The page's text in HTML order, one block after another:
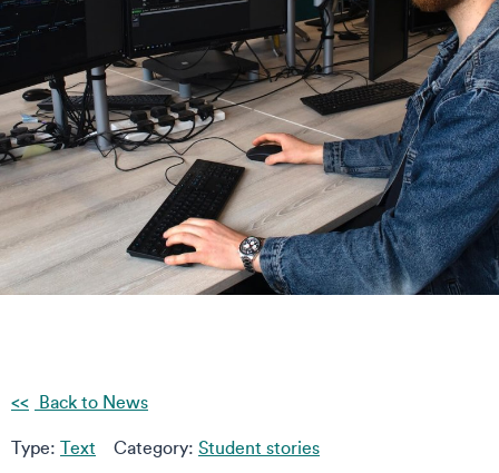
Back to News
Type: Text Category: Student stories